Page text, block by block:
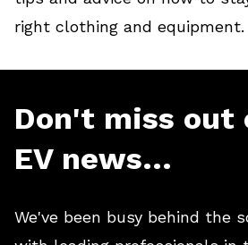
right clothing and equipment.
Don't miss out
EV news...
We've been busy behind the